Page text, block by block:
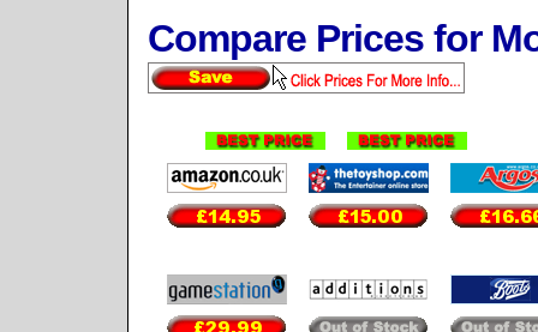
Compare Prices for